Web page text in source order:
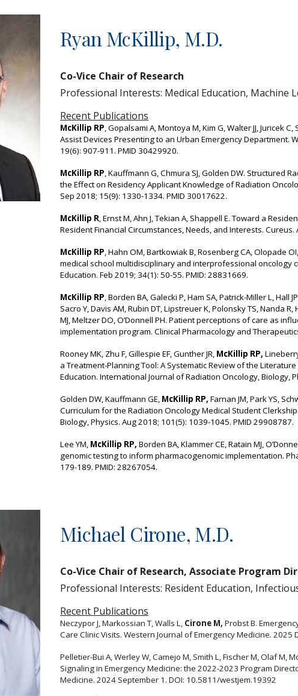
Ryan McKillip, M.D.
Co-Vice Chair of Research
Professional Interests: Medical Education, Machine
Recent Publications
McKillip RP, Gopalsami A, Montoya M, Kim G, Walter JJ, Juricek
Assist Devices Presenting to an Urban Emergency Department.
19(6): 907-911. PMID 30429920.
McKillip RP, Kauffmann G, Chmura SJ, Golden DW. Structured
the Effect on Residency Applicant Knowledge of Radiation
Sep 2018; 15(9): 1330-1334. PMID 30017622.
McKillip R, Ernst M, Ahn J, Tekian A, Shappell E. Toward a
Resident Financial Circumstances, Needs, and Interests.
McKillip RP, Hahn OM, Bartkowiak B, Rosenberg CA, Olopade
medical school multidisciplinary and interprofessional oncology
Education. Feb 2019; 34(1): 50-55. PMID: 28831669.
McKillip RP, Borden BA, Galecki P, Ham SA, Patrick-Miller L, Hall
Sacro Y, Davis AM, Rubin DT, Lipstreuer K, Polonsky TS, Nanda
MJ, Meltzer DO, O’Donnell PH. Patient perceptions of care as
implementation program. Clinical Pharmacology and
Rooney MK, Zhu F, Gillespie EF, Gunther JR, McKillip RP,
a Treatment-Planning Tool: A Systematic Review of the
Education. International Journal of Radiation Oncology, Biology,
Golden DW, Kauffmann GE, McKillip RP, Farnan JM, Park YS,
Curriculum for the Radiation Oncology Medical Student
Biology, Physics. Aug 2018; 101(5): 1039-1045. PMID 29908787.
Lee YM, McKillip RP, Borden BA, Klammer CE, Ratain MJ,
genomic testing to inform pharmacogenomic implementation.
179-189. PMID: 28267054.
Michael Cirone, M.D.
Co-Vice Chair of Research, Associate Program
Professional Interests: Resident Education,
Recent Publications
Neczypor J, Markossian T, Walls L, Cirone M, Probst B.
Care Clinic Visits. Western Journal of Emergency Medicine. 2025
Pelletier-Bui A, Werley W, Camejo M, Smith L, Fischer M, Olaf M,
Signaling in Emergency Medicine: the 2022-2023 Program
Medicine. 2024 September 1. DOI: 10.5811/westjem.19392